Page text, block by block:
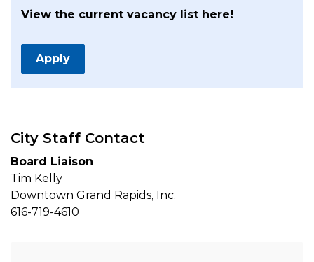
View the current vacancy list here!
Apply
City Staff Contact
Board Liaison
Tim Kelly
Downtown Grand Rapids, Inc.
616-719-4610